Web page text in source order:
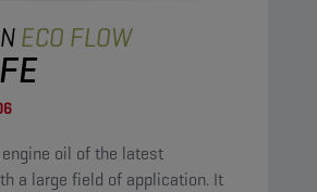
ECO FLOW
oil of the latest
a large field of application. It